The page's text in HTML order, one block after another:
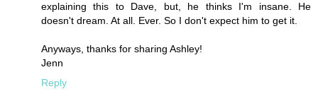
explaining this to Dave, but, he thinks I'm insane. He
doesn't dream. At all. Ever. So I don't expect him to get it.
Anyways, thanks for sharing Ashley!
Jenn
Reply